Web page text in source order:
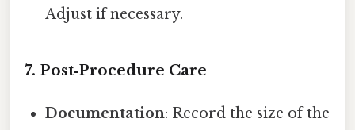
Adjust if necessary.
7. Post‑Procedure Care
Documentation: Record the size of the